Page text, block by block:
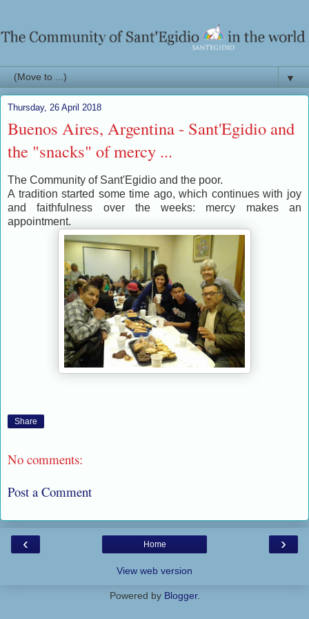
▼
Thursday, 26 April 2018
Buenos Aires, Argentina - Sant'Egidio and
the "snacks" of mercy ...
The Community of Sant'Egidio and the poor.
A tradition started some time ago, which continues with joy
and faithfulness over the weeks: mercy makes an
appointment.
Share
No comments:
Post a Comment
‹ ›
Home
View web version
Powered by Blogger.